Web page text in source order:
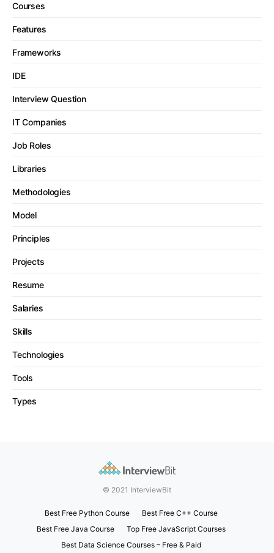
Courses
Features
Frameworks
IDE
Interview Question
IT Companies
Job Roles
Libraries
Methodologies
Model
Principles
Projects
Resume
Salaries
Skills
Technologies
Tools
Types
© 2021 InterviewBit
Best Free Python Course
Best Free C++ Course
Best Free Java Course
Top Free JavaScript Courses
Best Data Science Courses – Free & Paid